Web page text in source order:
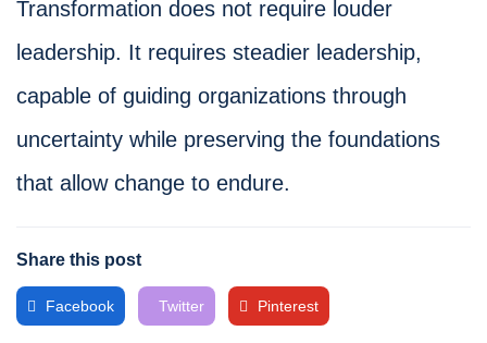
Transformation does not require louder
leadership. It requires steadier leadership,
capable of guiding organizations through
uncertainty while preserving the foundations
that allow change to endure.
Share this post
Facebook Twitter Pinterest